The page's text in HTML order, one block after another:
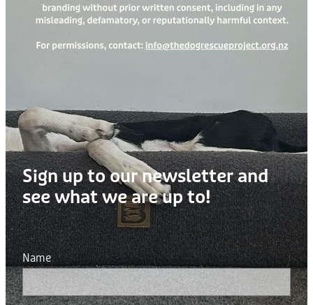
Sign up to our newsletter and
see what we are up to!
Name